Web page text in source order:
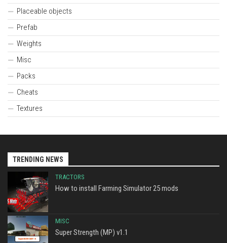
Placeable objects
Prefab
Weights
Misc
Packs
Cheats
Textures
TRENDING NEWS
TRACTORS
How to install Farming Simulator 25 mods
MISC
Super Strength (MP) v1.1